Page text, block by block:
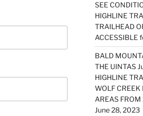
SEE
HIGHLINE
TRAILHEAD
ACCESSIBLE
BALD
THE UINTAS
HIGHLINE
WOLF
AREAS
June 28, 2023